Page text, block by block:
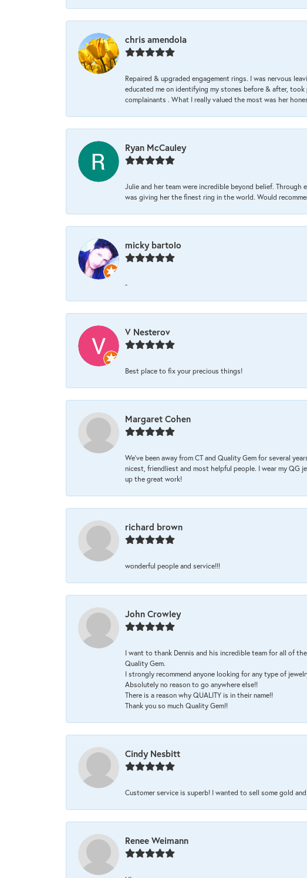
chris amendola
Repaired & upgraded engagement rings. I was nervous
educated me on identifying my stones before & after,
complainants . What I really valued the most was her
Ryan McCauley
Julie and her team were incredible beyond belief.
was giving her the finest ring in the world. Would
micky bartolo
-
V Nesterov
Best place to fix your precious things!
Margaret Cohen
We’ve been away from CT and Quality Gem for several
nicest, friendliest and most helpful people. I wear my QG
up the great work!
richard brown
wonderful people and service!!!
John Crowley
I want to thank Dennis and his incredible team for all of
Quality Gem.
I strongly recommend anyone looking for any type of
Absolutely no reason to go anywhere else!!
There is a reason why QUALITY is in their name!!
Thank you so much Quality Gem!!
Cindy Nesbitt
Customer service is superb! I wanted to sell some gold
Renee Weimann